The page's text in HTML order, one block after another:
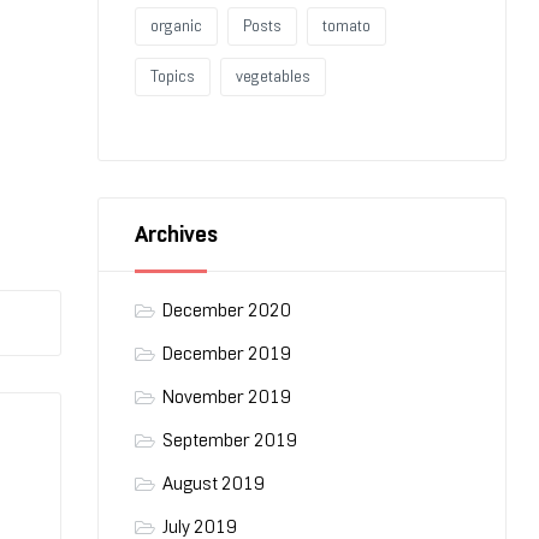
organic Posts tomato
Topics vegetables
Archives
December 2020
December 2019
November 2019
September 2019
August 2019
July 2019